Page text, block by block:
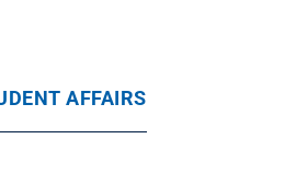
AFFAIRS